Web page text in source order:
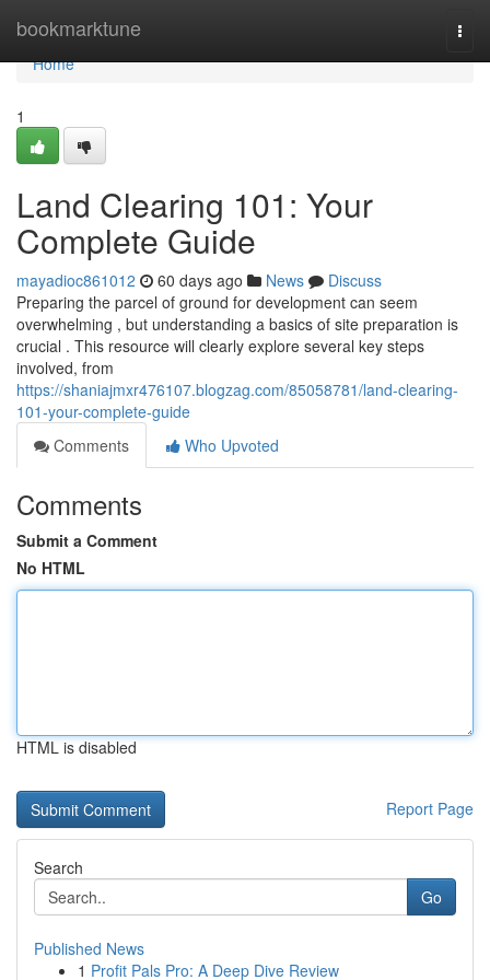
bookmarktune
Home
Home
1
Land Clearing 101: Your
Complete Guide
mayadioc861012 60 days ago News
Discuss
Preparing the parcel of ground for development can seem
overwhelming , but understanding a basics of site preparation is
crucial . This resource will clearly explore several key steps
involved, from
https://shaniajmxr476107.blogzag.com/85058781/land-clearing-
101-your-complete-guide
Comments
Who Upvoted
Comments
Submit a Comment
No HTML
HTML is disabled
Report Page
Search
Go
Published News
1 Profit Pals Pro: A Deep Dive Review